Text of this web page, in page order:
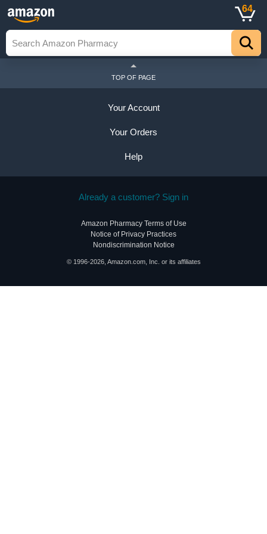
64
TOP OF PAGE
Your Account
Your Orders
Help
Already a customer? Sign in
Amazon Pharmacy Terms of Use
Notice of Privacy Practices
Nondiscrimination Notice
© 1996-2026, Amazon.com, Inc. or its affiliates